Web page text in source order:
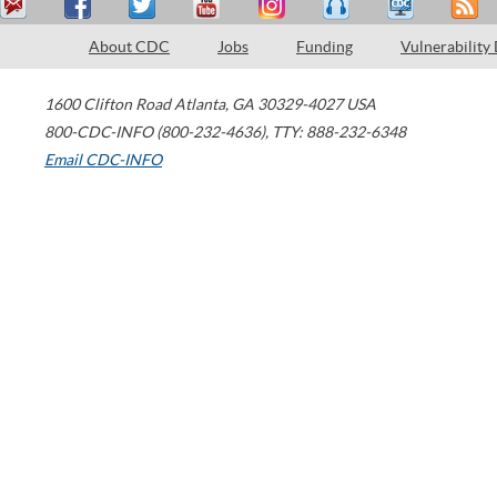
About CDC Jobs Funding Vulnerability
1600 Clifton Road Atlanta, GA 30329-4027 USA
800-CDC-INFO (800-232-4636), TTY: 888-232-6348
Email CDC-INFO